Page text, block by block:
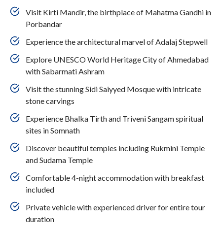
Visit Kirti Mandir, the birthplace of Mahatma Gandhi in
Porbandar
Experience the architectural marvel of Adalaj Stepwell
Explore UNESCO World Heritage City of Ahmedabad
with Sabarmati Ashram
Visit the stunning Sidi Saiyyed Mosque with intricate
stone carvings​
Experience Bhalka Tirth and Triveni Sangam spiritual
sites in Somnath
Discover beautiful temples including Rukmini Temple
and Sudama Temple
Comfortable 4-night accommodation with breakfast
included
Private vehicle with experienced driver for entire tour
duration